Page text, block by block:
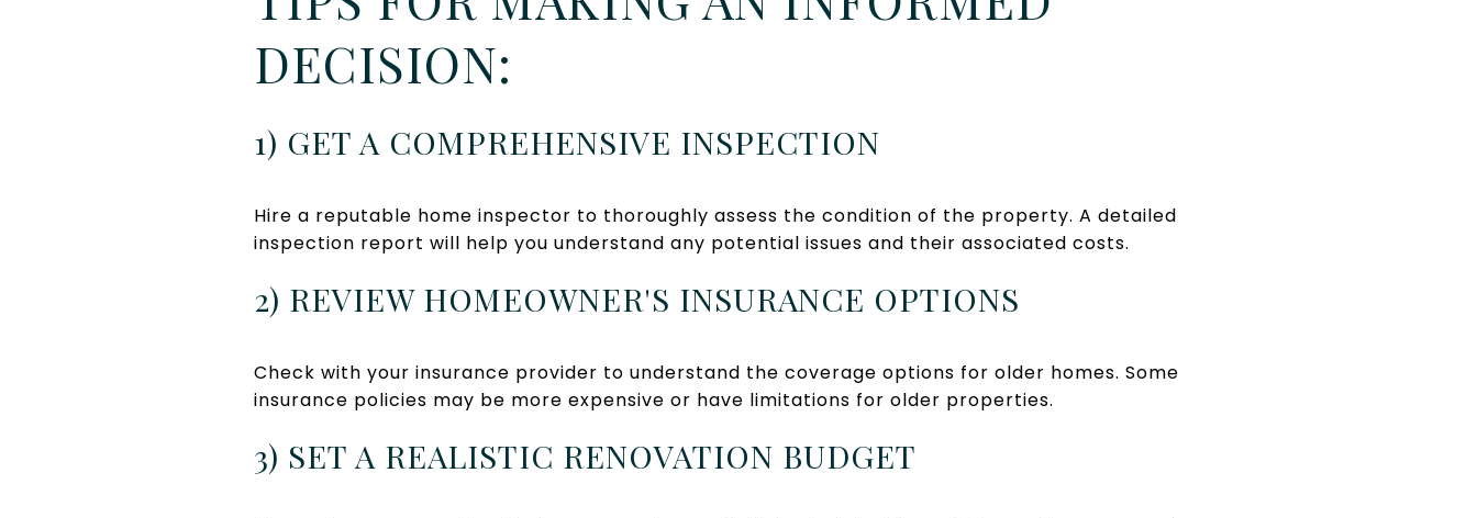
DECISION:
1) GET A COMPREHENSIVE INSPECTION
Hire a reputable home inspector to thoroughly assess the condition of the property. A detailed
inspection report will help you understand any potential issues and their associated costs.
2) REVIEW HOMEOWNER'S INSURANCE OPTIONS
Check with your insurance provider to understand the coverage options for older homes. Some
insurance policies may be more expensive or have limitations for older properties.
3) SET A REALISTIC RENOVATION BUDGET